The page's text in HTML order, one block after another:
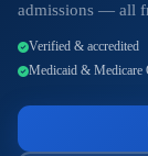
admissions — all
Verified & accredited
Medicaid & Medicare